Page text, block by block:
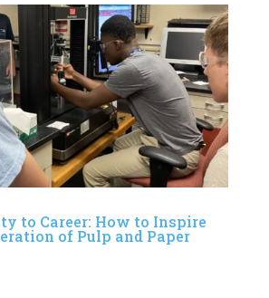
to Career: How to Inspire
of Pulp and Paper